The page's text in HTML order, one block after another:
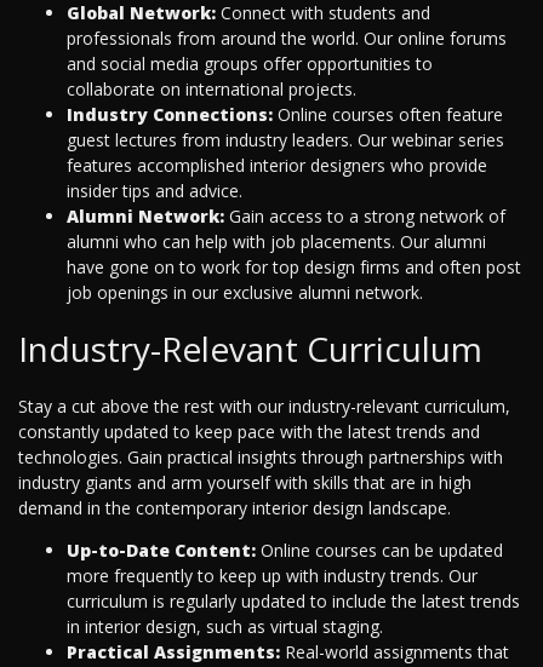
Global Network: Connect with students and
professionals from around the world. Our online forums
and social media groups offer opportunities to
collaborate on international projects.
Industry Connections: Online courses often feature
guest lectures from industry leaders. Our webinar series
features accomplished interior designers who provide
insider tips and advice.
Alumni Network: Gain access to a strong network of
alumni who can help with job placements. Our alumni
have gone on to work for top design firms and often post
job openings in our exclusive alumni network.
Industry-Relevant Curriculum
Stay a cut above the rest with our industry-relevant curriculum,
constantly updated to keep pace with the latest trends and
technologies. Gain practical insights through partnerships with
industry giants and arm yourself with skills that are in high
demand in the contemporary interior design landscape.
Up-to-Date Content: Online courses can be updated
more frequently to keep up with industry trends. Our
curriculum is regularly updated to include the latest trends
in interior design, such as virtual staging.
Practical Assignments: Real-world assignments that